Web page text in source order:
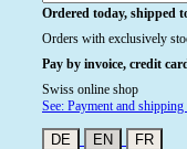
Ordered today, shipped
Orders with exclusively
Pay by invoice, credit
Swiss online shop
See: Payment and shipping
DE EN FR